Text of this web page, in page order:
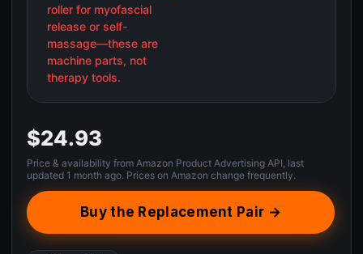
roller for myofascial
release or self-
massage—these are
machine parts, not
therapy tools.
$24.93
Price & availability from Amazon Product Advertising API, last
updated 1 month ago. Prices on Amazon change frequently.
Buy the Replacement Pair →